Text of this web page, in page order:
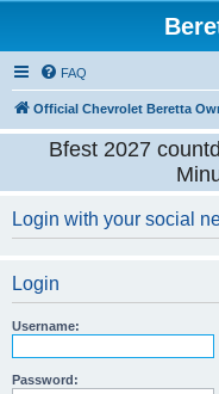
FAQ
Official Chevrolet Beretta
Bfest 2027
Login with your social
Login
Username:
Password: